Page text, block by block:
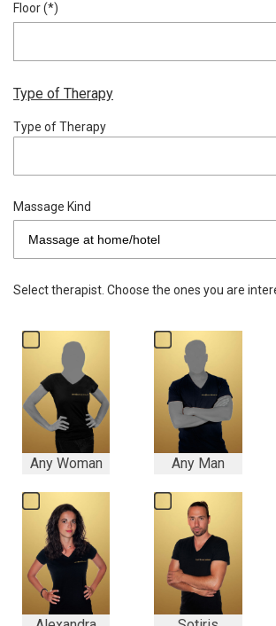
Floor (*)
Type of Therapy
Type of Therapy
Massage Kind
Select therapist. Choose the ones you are
Any Woman Any Man